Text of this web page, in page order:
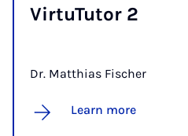
Vir­tu­Tutor 2
Dr. Matthias Fischer
Learn more